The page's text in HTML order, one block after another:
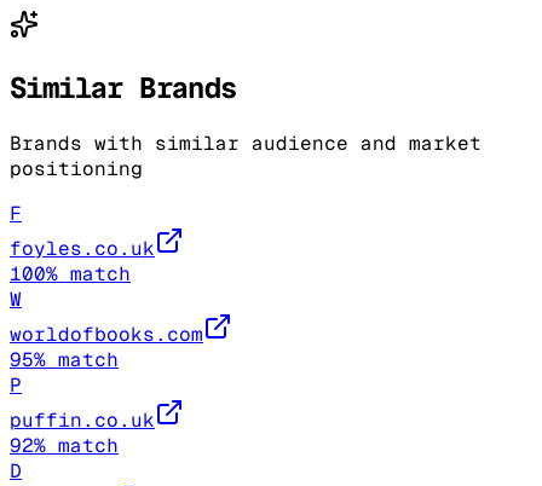
Similar Brands
Brands with similar audience and market
positioning
F
foyles.co.uk
100% match
W
worldofbooks.com
95% match
P
puffin.co.uk
92% match
D